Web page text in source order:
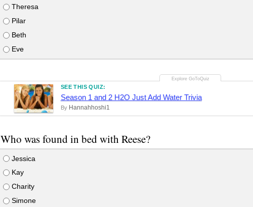
Theresa
Pilar
Beth
Eve
SEE THIS QUIZ:
Season 1 and 2 H2O Just Add Water Trivia
By Hannahhoshi1
Who was found in bed with Reese?
Jessica
Kay
Charity
Simone